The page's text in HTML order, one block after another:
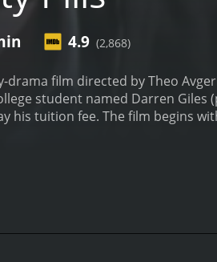
4.9 (2,868)
drama film directed by Theo
student named Darren Giles
his tuition fee. The film begins
pills. He initially tries to sell the
Bell), accidentally ingests
his best friend